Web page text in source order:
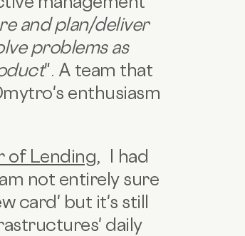
and plan/deliver
problems as
". A team that
enthusiasm
of Lending, I had
not entirely sure
card' but it's still
daily